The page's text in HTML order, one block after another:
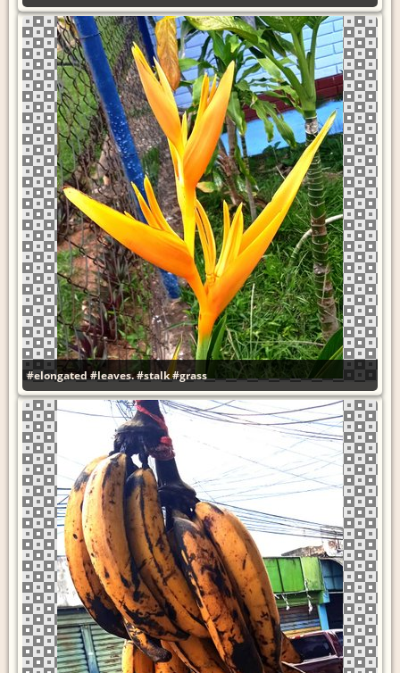
#elongated#leaves.#stalk#grass